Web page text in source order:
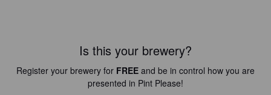
Is this your brewery?
Register your brewery for FREE and be in control how you are
presented in Pint Please!